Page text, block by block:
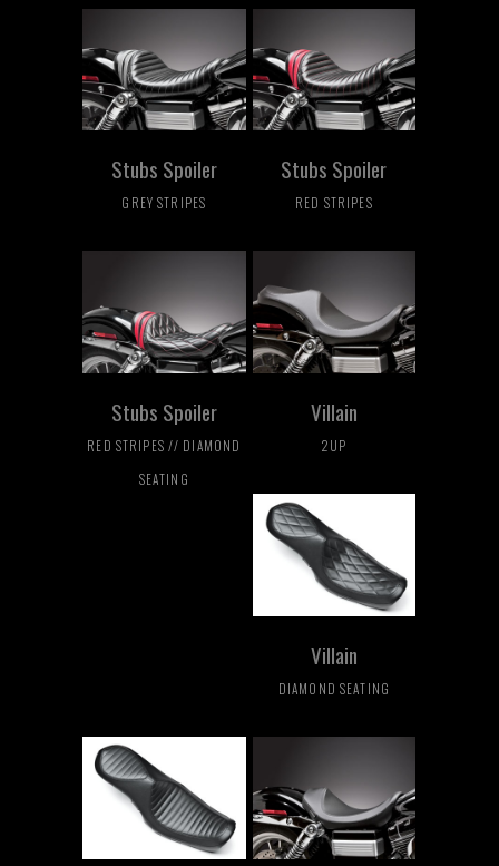
Stubs Spoiler
GREY STRIPES
Stubs Spoiler
RED STRIPES
Stubs Spoiler
RED STRIPES // DIAMOND
SEATING
Villain
2UP
Villain
DIAMOND SEATING